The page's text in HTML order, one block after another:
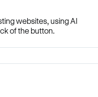
websites, using AI
of the button.